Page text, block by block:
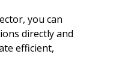
you can
directly and
efficient,